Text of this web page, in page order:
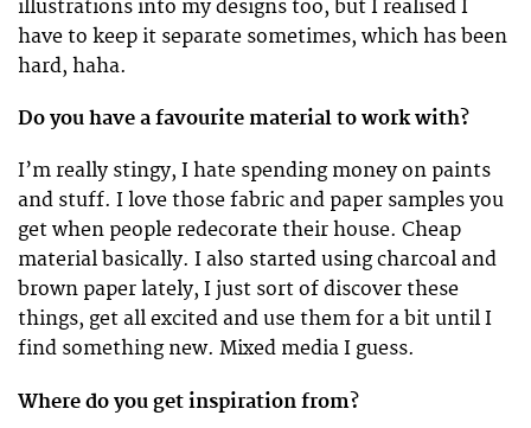
illustrations into my designs too, but I realised I
have to keep it separate sometimes, which has been
hard, haha.
Do you have a favourite material to work with?
I’m really stingy, I hate spending money on paints
and stuff. I love those fabric and paper samples you
get when people redecorate their house. Cheap
material basically. I also started using charcoal and
brown paper lately, I just sort of discover these
things, get all excited and use them for a bit until I
find something new. Mixed media I guess.
Where do you get inspiration from?